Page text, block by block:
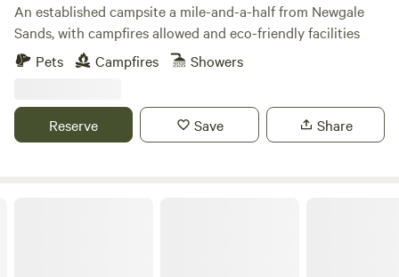
An established campsite a mile-and-a-half from Newgale
Sands, with campfires allowed and eco-friendly facilities
Pets
Campfires Showers
Reserve Save Share